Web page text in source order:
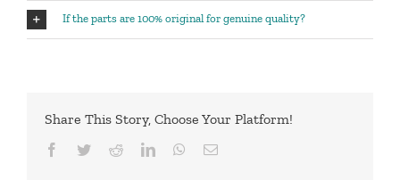
If the parts are 100% original for genuine quality?
Share This Story, Choose Your Platform!
Facebook
TwitterRedditLinkedInWhatsApp
Email